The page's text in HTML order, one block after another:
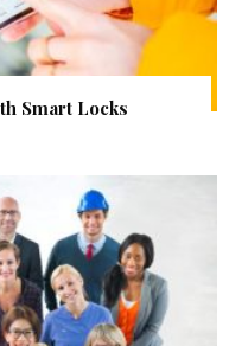
Smart Locks